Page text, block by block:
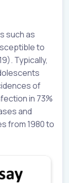
such as
to
Typically,
of
in 73%
and
from 1980 to